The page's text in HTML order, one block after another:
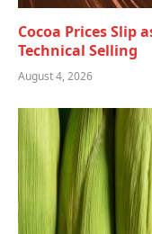
Cocoa Prices Slip
Technical Selling
August 4, 2026